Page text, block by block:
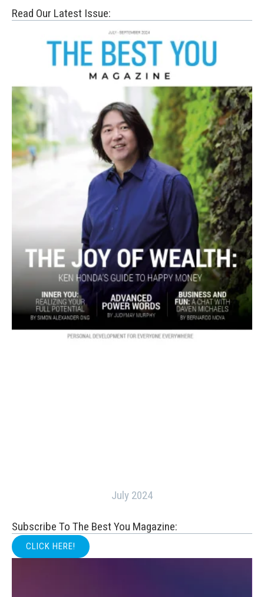
Read Our Latest Issue:
July 2024
Subscribe To The Best You Magazine:
CLICK HERE!